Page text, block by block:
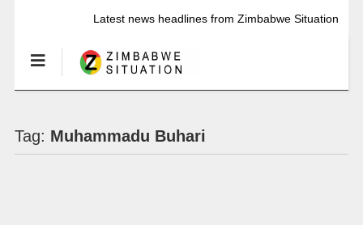
Latest news headlines from Zimbabwe Situation
Tag: Muhammadu Buhari